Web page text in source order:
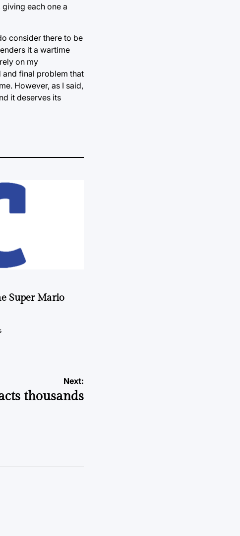
each one a
consider there to be
it a wartime
on my
and final problem that
However, as I said,
it deserves its
Super Mario
Next:
thousands